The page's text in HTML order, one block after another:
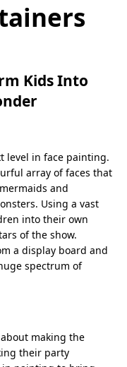
Kids Into
level in face painting.
array of faces that
and
Using a vast
into their own
of the show.
a display board and
spectrum of
about making the
their party